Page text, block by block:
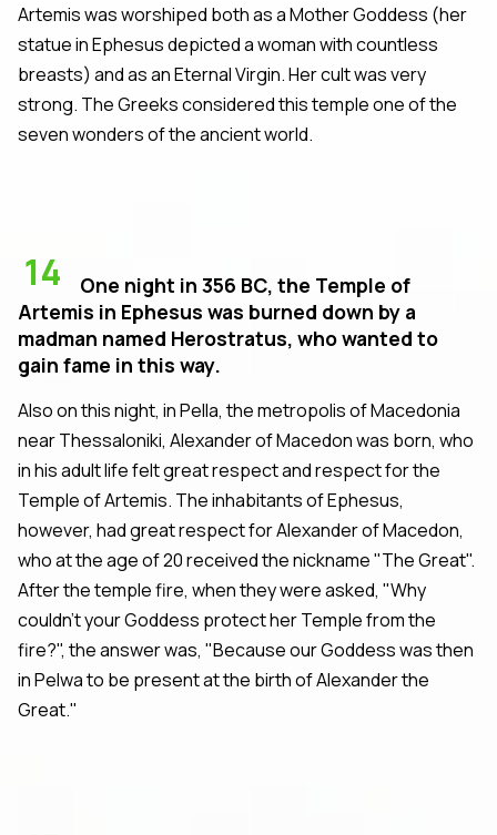
Artemis was worshiped both as a Mother Goddess (her
statue in Ephesus depicted a woman with countless
breasts) and as an Eternal Virgin. Her cult was very
strong. The Greeks considered this temple one of the
seven wonders of the ancient world.
14
One night in 356 BC, the Temple of
Artemis in Ephesus was burned down by a
madman named Herostratus, who wanted to
gain fame in this way.
Also on this night, in Pella, the metropolis of Macedonia
near Thessaloniki, Alexander of Macedon was born, who
in his adult life felt great respect and respect for the
Temple of Artemis. The inhabitants of Ephesus,
however, had great respect for Alexander of Macedon,
who at the age of 20 received the nickname "The Great".
After the temple fire, when they were asked, "Why
couldn't your Goddess protect her Temple from the
fire?", the answer was, "Because our Goddess was then
in Pelwa to be present at the birth of Alexander the
Great."